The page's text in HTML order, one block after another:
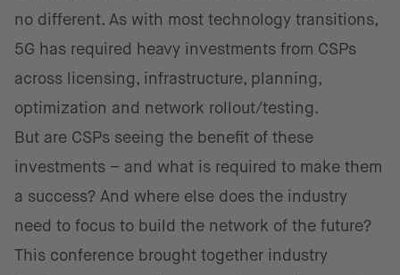
no different. As with most technology transitions,
5G has required heavy investments from CSPs
across licensing, infrastructure, planning,
optimization and network rollout/testing.
But are CSPs seeing the benefit of these
investments – and what is required to make them
a success? And where else does the industry
need to focus to build the network of the future?
This conference brought together industry